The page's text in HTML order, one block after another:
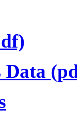
Data